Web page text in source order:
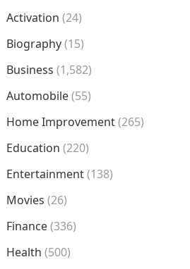
Activation (24)
Biography(15)
Business (1,582)
Automobile(55)
Home Improvement(265)
Education (220)
Entertainment(138)
Movies (26)
Finance(336)
Health (500)